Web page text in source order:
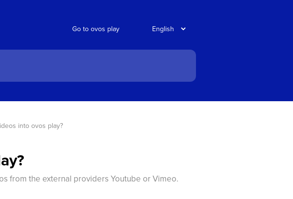
Go to ovos play
into ovos play?
from the external providers Youtube or Vimeo.